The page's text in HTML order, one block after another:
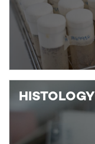
HISTOLOGY